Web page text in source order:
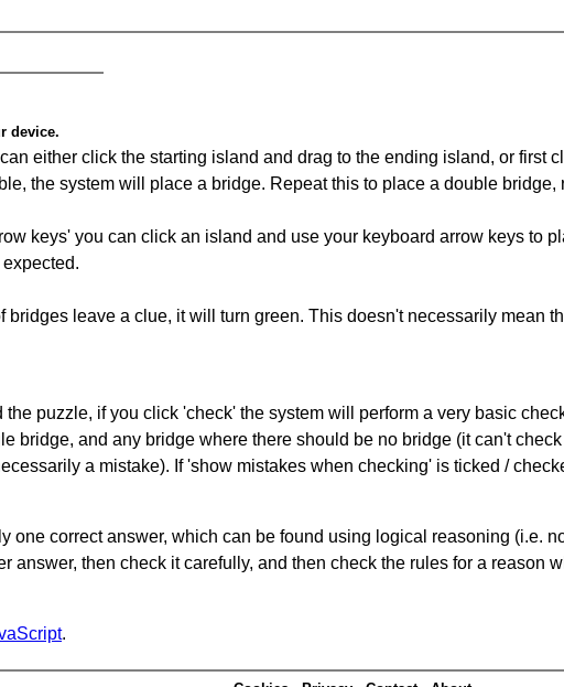
device.
either click the starting island and drag to the ending island, or first
the system will place a bridge. Repeat this to place a double
keys' you can click an island and use your keyboard arrow keys to
bridges leave a clue, it will turn green. This doesn't necessarily mean
the puzzle, if you click 'check' the system will perform a very basic
bridge, and any bridge where there should be no bridge (it can't
a mistake). If 'show mistakes when checking' is ticked /
one correct answer, which can be found using logical reasoning (i.e.
answer, then check it carefully, and then check the rules for a reason
.